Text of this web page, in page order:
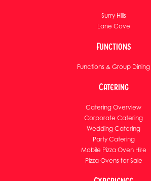
Surry Hills
Lane Cove
Functions
Functions & Group Dining
Catering
Catering Overview
Corporate Catering
Wedding Catering
Party Catering
Mobile Pizza Oven Hire
Pizza Ovens for Sale